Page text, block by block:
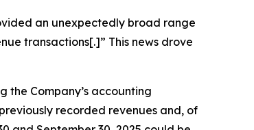
an unexpectedly broad range
transactions[.]” This news drove
the Company’s accounting
recorded revenues and, of